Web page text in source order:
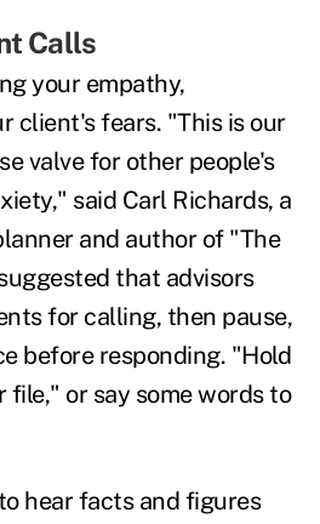
Calls
your empathy,
client's fears. "This is our
valve for other people's
said Carl Richards, a
and author of "The
that advisors
for calling, then pause,
before responding. "Hold
file," or say some words to
hear facts and figures